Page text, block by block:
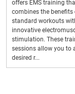
offers EMS training
combines the benefits
standard workouts
innovative
stimulation. These
sessions allow you to
desired r...